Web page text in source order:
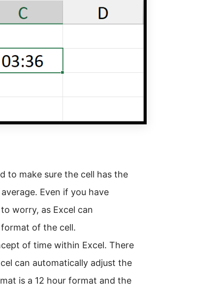
to make sure the cell has the
Even if you have
worry, as Excel can
of the cell.
of time within Excel. There
can automatically adjust the
is a 12 hour format and the